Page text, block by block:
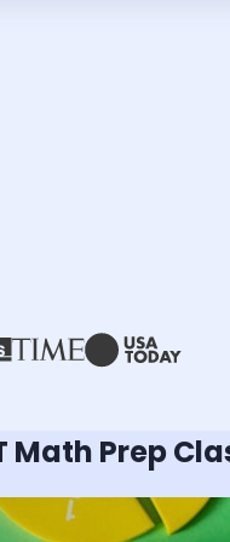
Math Prep